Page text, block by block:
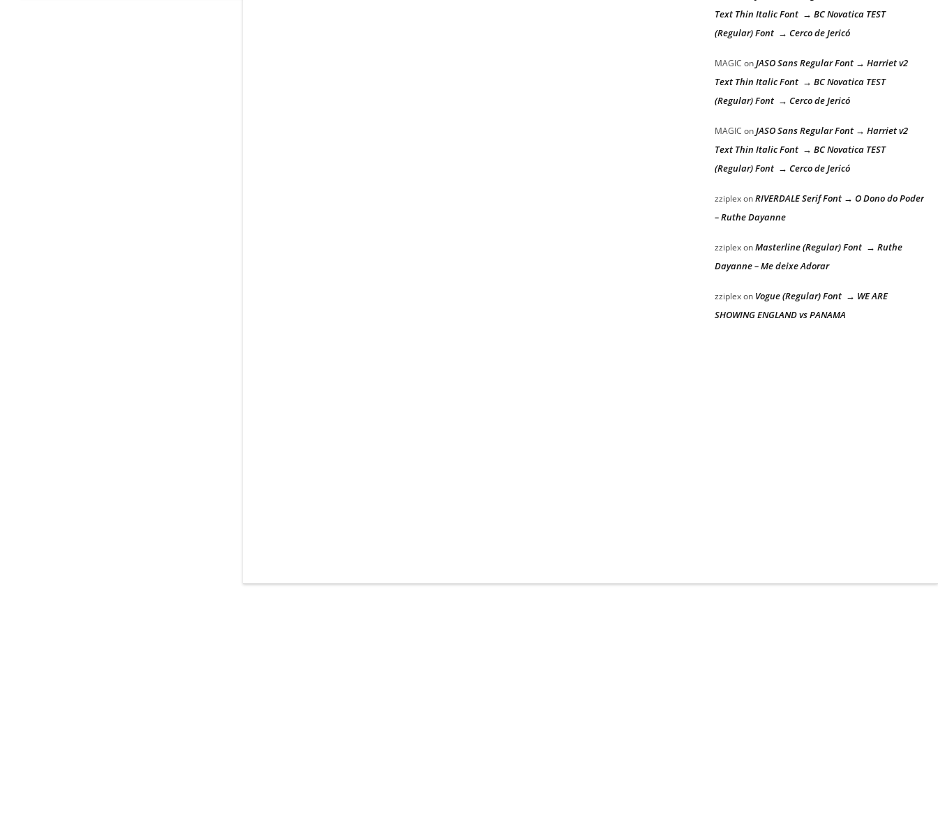
Text Thin Italic Font → BC Novatica TEST
(Regular) Font → Cerco de Jericó
MAGIC onJASO Sans Regular Font → Harriet v2
Text Thin Italic Font → BC Novatica TEST
(Regular) Font → Cerco de Jericó
MAGIC onJASO Sans Regular Font → Harriet v2
Text Thin Italic Font → BC Novatica TEST
(Regular) Font → Cerco de Jericó
zziplexonRIVERDALE Serif Font → O Dono do Poder
– Ruthe Dayanne
zziplexonMasterline (Regular) Font → Ruthe
Dayanne – Me deixe Adorar
zziplexon Vogue (Regular) Font → WE ARE
SHOWING ENGLAND vs PANAMA